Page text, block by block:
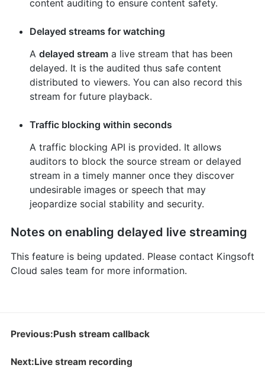
content auditing to ensure content safety.
Delayed streams for watching
A delayed streama live stream that has been
delayed. It is the audited thus safe content
distributed to viewers. You can also record this
stream for future playback.
Traffic blocking within seconds
A traffic blocking API is provided. It allows
auditors to block the source stream or delayed
stream in a timely manner once they discover
undesirable images or speech that may
jeopardize social stability and security.
Notes on enabling delayed live streaming
This feature is being updated. Please contact Kingsoft
Cloud sales team for more information.
Previous:Push stream callback
Next:Live stream recording